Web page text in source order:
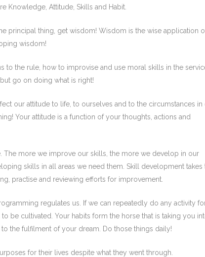
Knowledge, Attitude, Skills and Habit.
principal thing, get wisdom! Wisdom is the wise application
wisdom!
to the rule, how to improvise and use moral skills in the
go on doing what is right!
our attitude to life, to ourselves and to the circumstances in
Your attitude is a function of your thoughts, actions and
more we improve our skills, the more we develop in our
skills in all areas we need them. Skill development takes
practise and reviewing efforts for improvement.
regulates us. If we can repeatedly do any activity
be cultivated. Your habits form the horse that is taking you
the fulfilment of your dream. Do those things daily!
for their lives despite what they went through.